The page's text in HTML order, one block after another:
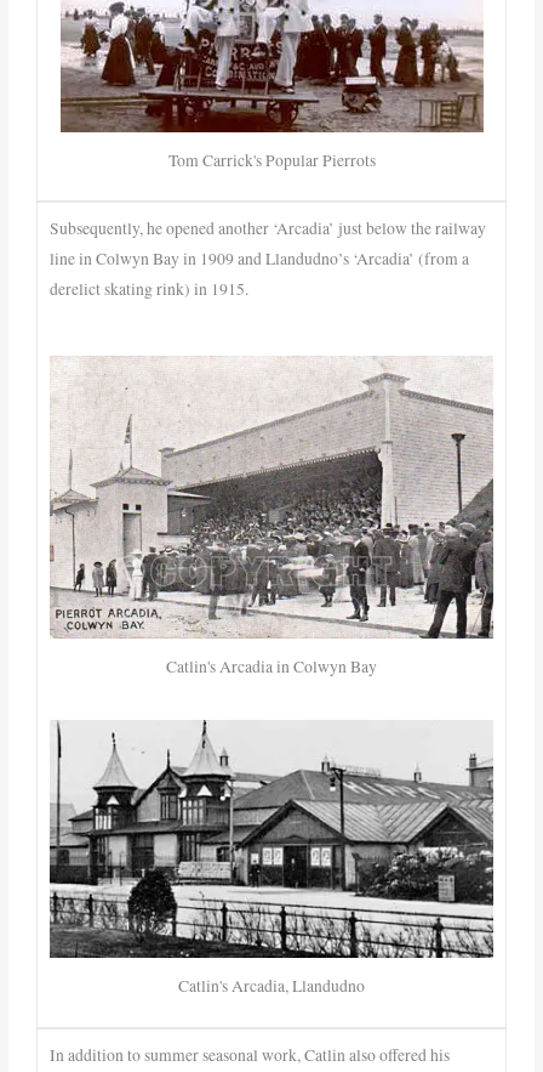
Tom Carrick's Popular Pierrots
Subsequently, he opened another ‘Arcadia’ just below the railway
line in Colwyn Bay in 1909 and Llandudno’s ‘Arcadia’ (from a
derelict skating rink) in 1915.
Catlin's Arcadia in Colwyn Bay
Catlin's Arcadia, Llandudno
In addition to summer seasonal work, Catlin also offered his